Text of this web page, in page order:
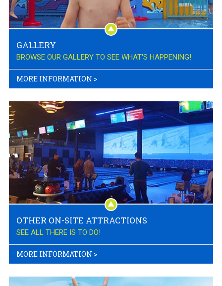
GALLERY
BROWSE OUR GALLERY TO SEE WHAT'S HAPPENING!
MORE INFORMATION >
OTHER ON-SITE ATTRACTIONS
SEE ALL THERE IS TO DO!
MORE INFORMATION >